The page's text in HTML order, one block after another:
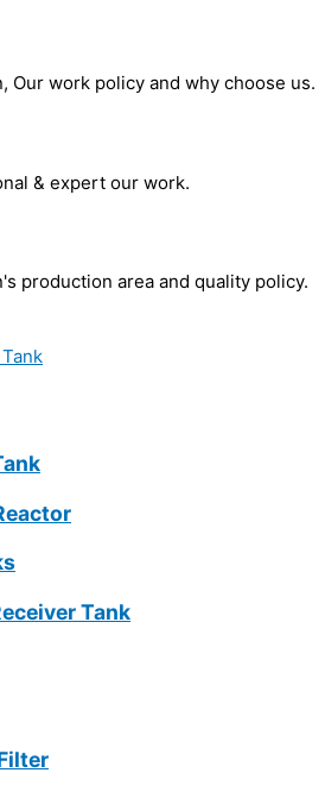
Our work policy and why choose us.
& expert our work.
production area and quality policy.
Tank